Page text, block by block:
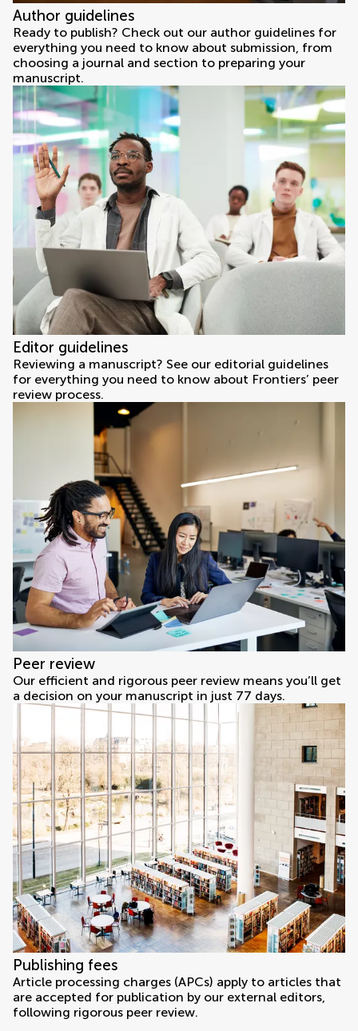
Author guidelines
Ready to publish? Check out our author guidelines for
everything you need to know about submission, from
choosing a journal and section to preparing your
manuscript.
Editor guidelines
Reviewing a manuscript? See our editorial guidelines
for everything you need to know about Frontiers’ peer
review process.
Peer review
Our efficient and rigorous peer review means you’ll get
a decision on your manuscript in just 77 days.
Publishing fees
Article processing charges (APCs) apply to articles that
are accepted for publication by our external editors,
following rigorous peer review.